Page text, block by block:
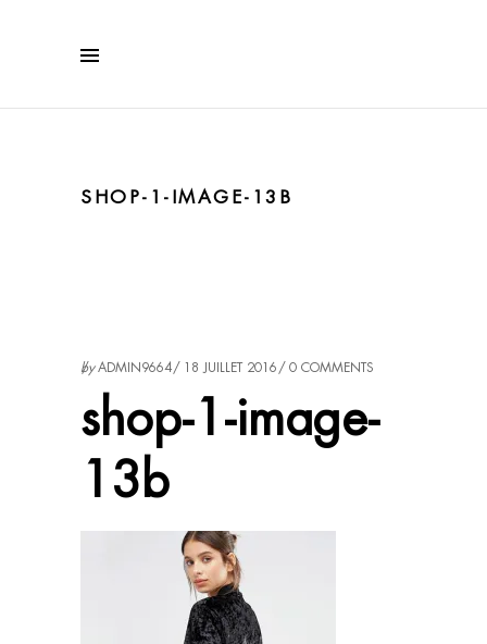
SHOP-1-IMAGE-13B
byADMIN9664 18 JUILLET 2016 0 COMMENTS
shop-1-image-
13b